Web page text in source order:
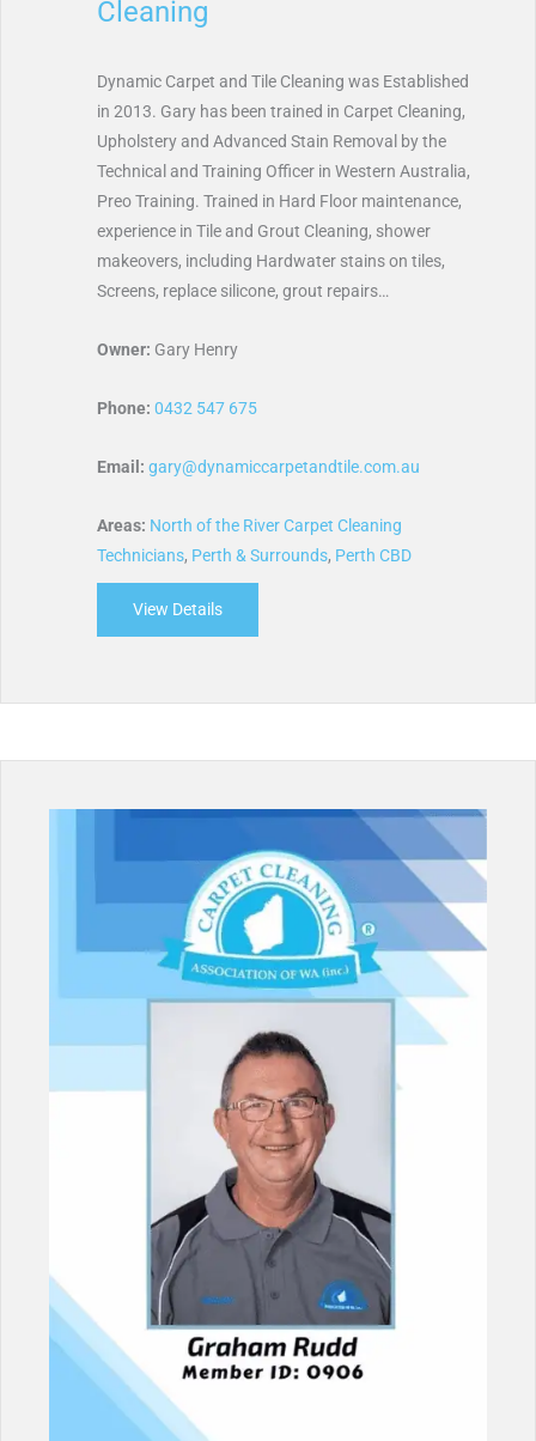
Cleaning
Dynamic Carpet and Tile Cleaning was Established
in 2013. Gary has been trained in Carpet Cleaning,
Upholstery and Advanced Stain Removal by the
Technical and Training Officer in Western Australia,
Preo Training. Trained in Hard Floor maintenance,
experience in Tile and Grout Cleaning, shower
makeovers, including Hardwater stains on tiles,
Screens, replace silicone, grout repairs…
Owner: Gary Henry
Phone: 0432 547 675
Email: gary@dynamiccarpetandtile.com.au
Areas: North of the River Carpet Cleaning
Technicians, Perth & Surrounds, Perth CBD
View Details